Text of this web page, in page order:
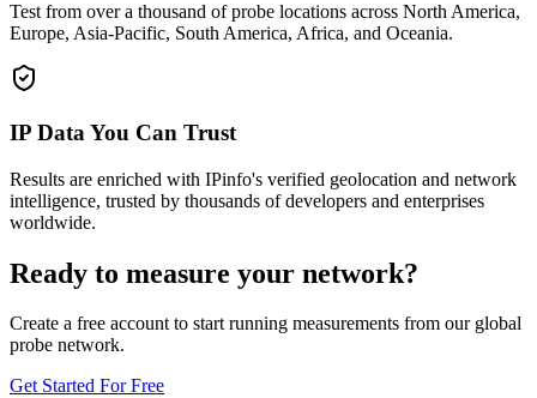
Test from over a thousand of probe locations across North America,
Europe, Asia-Pacific, South America, Africa, and Oceania.
IP Data You Can Trust
Results are enriched with IPinfo's verified geolocation and network
intelligence, trusted by thousands of developers and enterprises
worldwide.
Ready to measure your network?
Create a free account to start running measurements from our global
probe network.
Get Started For Free